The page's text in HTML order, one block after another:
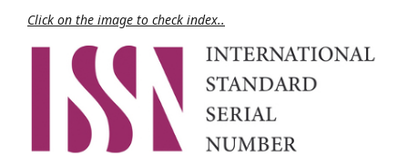
Click on the image to check index..